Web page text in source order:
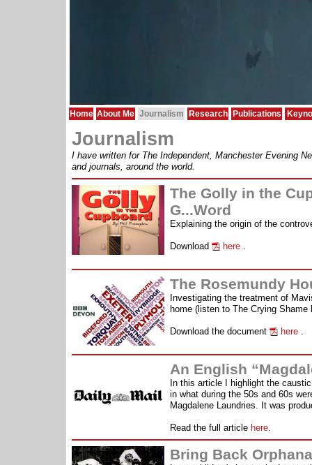
Home About Me Journalism Research Publications
Journalism
I have written for The Independent, Manchester Evening
and journals, around the world.
The Golly in the
G...Word
Explaining the origin of the
Download here .
The Rosemundy
Investigating the treatment of
home (listen to The Crying
Download the document here .
An English
In this article I highlight the
in what during the 50s and 60s
Magdalene Laundries. It was
Read the full article here.
Bring Back